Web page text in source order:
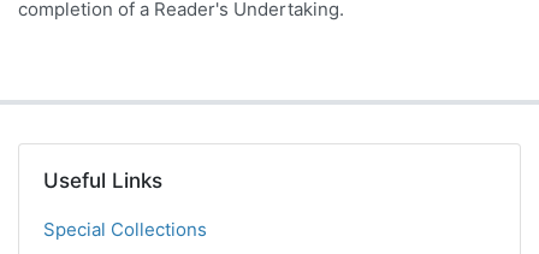
completion of a Reader's Undertaking.
Useful Links
Special Collections